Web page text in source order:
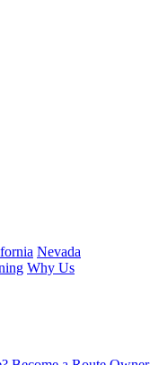
Nevada
Why Us